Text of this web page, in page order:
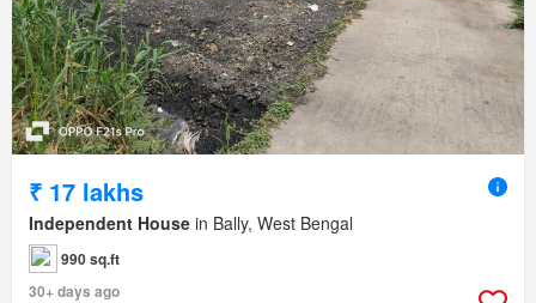
₹ 17 lakhs
Independent House in Bally, West Bengal
990 sq.ft
30+ days ago